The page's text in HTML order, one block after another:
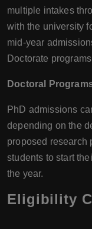
multiple intakes
with the university
mid-year
Doctorate
Doctoral
PhD admissions
depending on the
proposed research
students to start
the year.
Eligibility